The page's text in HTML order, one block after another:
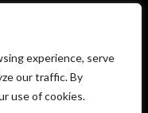
experience, serve
our traffic. By
use of cookies.